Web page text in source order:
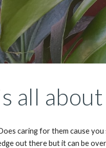
all about
caring for them cause
out there but it can be